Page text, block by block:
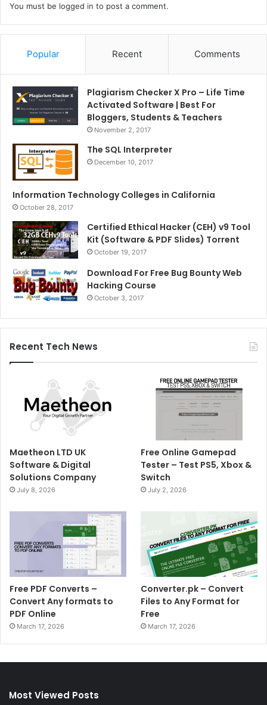
You must be logged in to post a comment.
Popular Recent Comments
Plagiarism Checker X Pro – Life Time
Activated Software | Best For
Bloggers, Students & Teachers
November 2, 2017
The SQL Interpreter
December 10, 2017
Information Technology Colleges in California
October 28, 2017
Certified Ethical Hacker (CEH) v9 Tool
Kit (Software & PDF Slides) Torrent
October 19, 2017
Download For Free Bug Bounty Web
Hacking Course
October 3, 2017
Recent Tech News
Maetheon LTD UK
Software & Digital
Solutions Company
July 8, 2026
Free Online Gamepad
Tester – Test PS5, Xbox &
Switch
July 2, 2026
Free PDF Converts –
Convert Any formats to
PDF Online
March 17, 2026
Converter.pk – Convert
Files to Any Format for
Free
March 17, 2026
Most Viewed Posts